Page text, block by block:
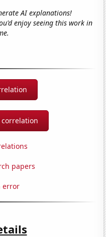
AI explanations!
enjoy seeing this work in
correlation
papers
error